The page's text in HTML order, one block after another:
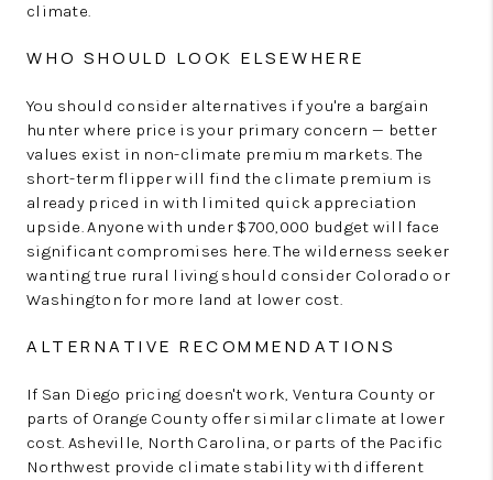
climate.
WHO SHOULD LOOK ELSEWHERE
You should consider alternatives if you're a bargain
hunter where price is your primary concern — better
values exist in non-climate premium markets. The
short-term flipper will find the climate premium is
already priced in with limited quick appreciation
upside. Anyone with under $700,000 budget will face
significant compromises here. The wilderness seeker
wanting true rural living should consider Colorado or
Washington for more land at lower cost.
ALTERNATIVE RECOMMENDATIONS
If San Diego pricing doesn't work, Ventura County or
parts of Orange County offer similar climate at lower
cost. Asheville, North Carolina, or parts of the Pacific
Northwest provide climate stability with different